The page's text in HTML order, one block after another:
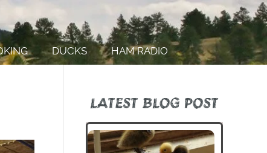
DUCKS HAM RADIO
LATEST BLOG POST